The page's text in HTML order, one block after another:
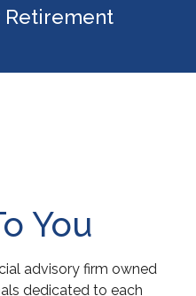
Retirement
You
advisory firm owned
dedicated to each